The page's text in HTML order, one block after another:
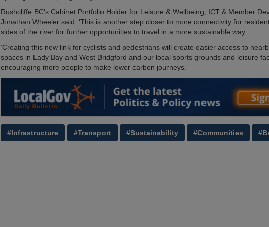
Rushcliffe BC’s Cabinet Portfolio Holder for Leisure & Wellbeing, ICT & Member
Jonathan Wheeler said: ‘This is another step closer to more connectivity for
sides of the river for further opportunities to travel in a more sustainable way.
‘Creating this new link for cyclists and pedestrians will create easier access to
spaces in Lady Bay and West Bridgford and our local sports grounds and leisure
encouraging more people to make lower carbon journeys.’
#Infrastructure #Transport #Sustainability #Communities